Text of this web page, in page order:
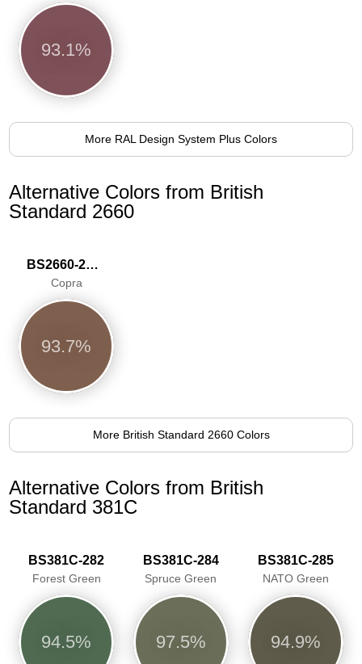
93.1%
More RAL Design System Plus Colors
Alternative Colors from British
Standard 2660
BS2660-2029
Copra
93.7%
More British Standard 2660 Colors
Alternative Colors from British
Standard 381C
BS381C-282
Forest Green
94.5%
BS381C-284
Spruce Green
97.5%
BS381C-285
NATO Green
94.9%